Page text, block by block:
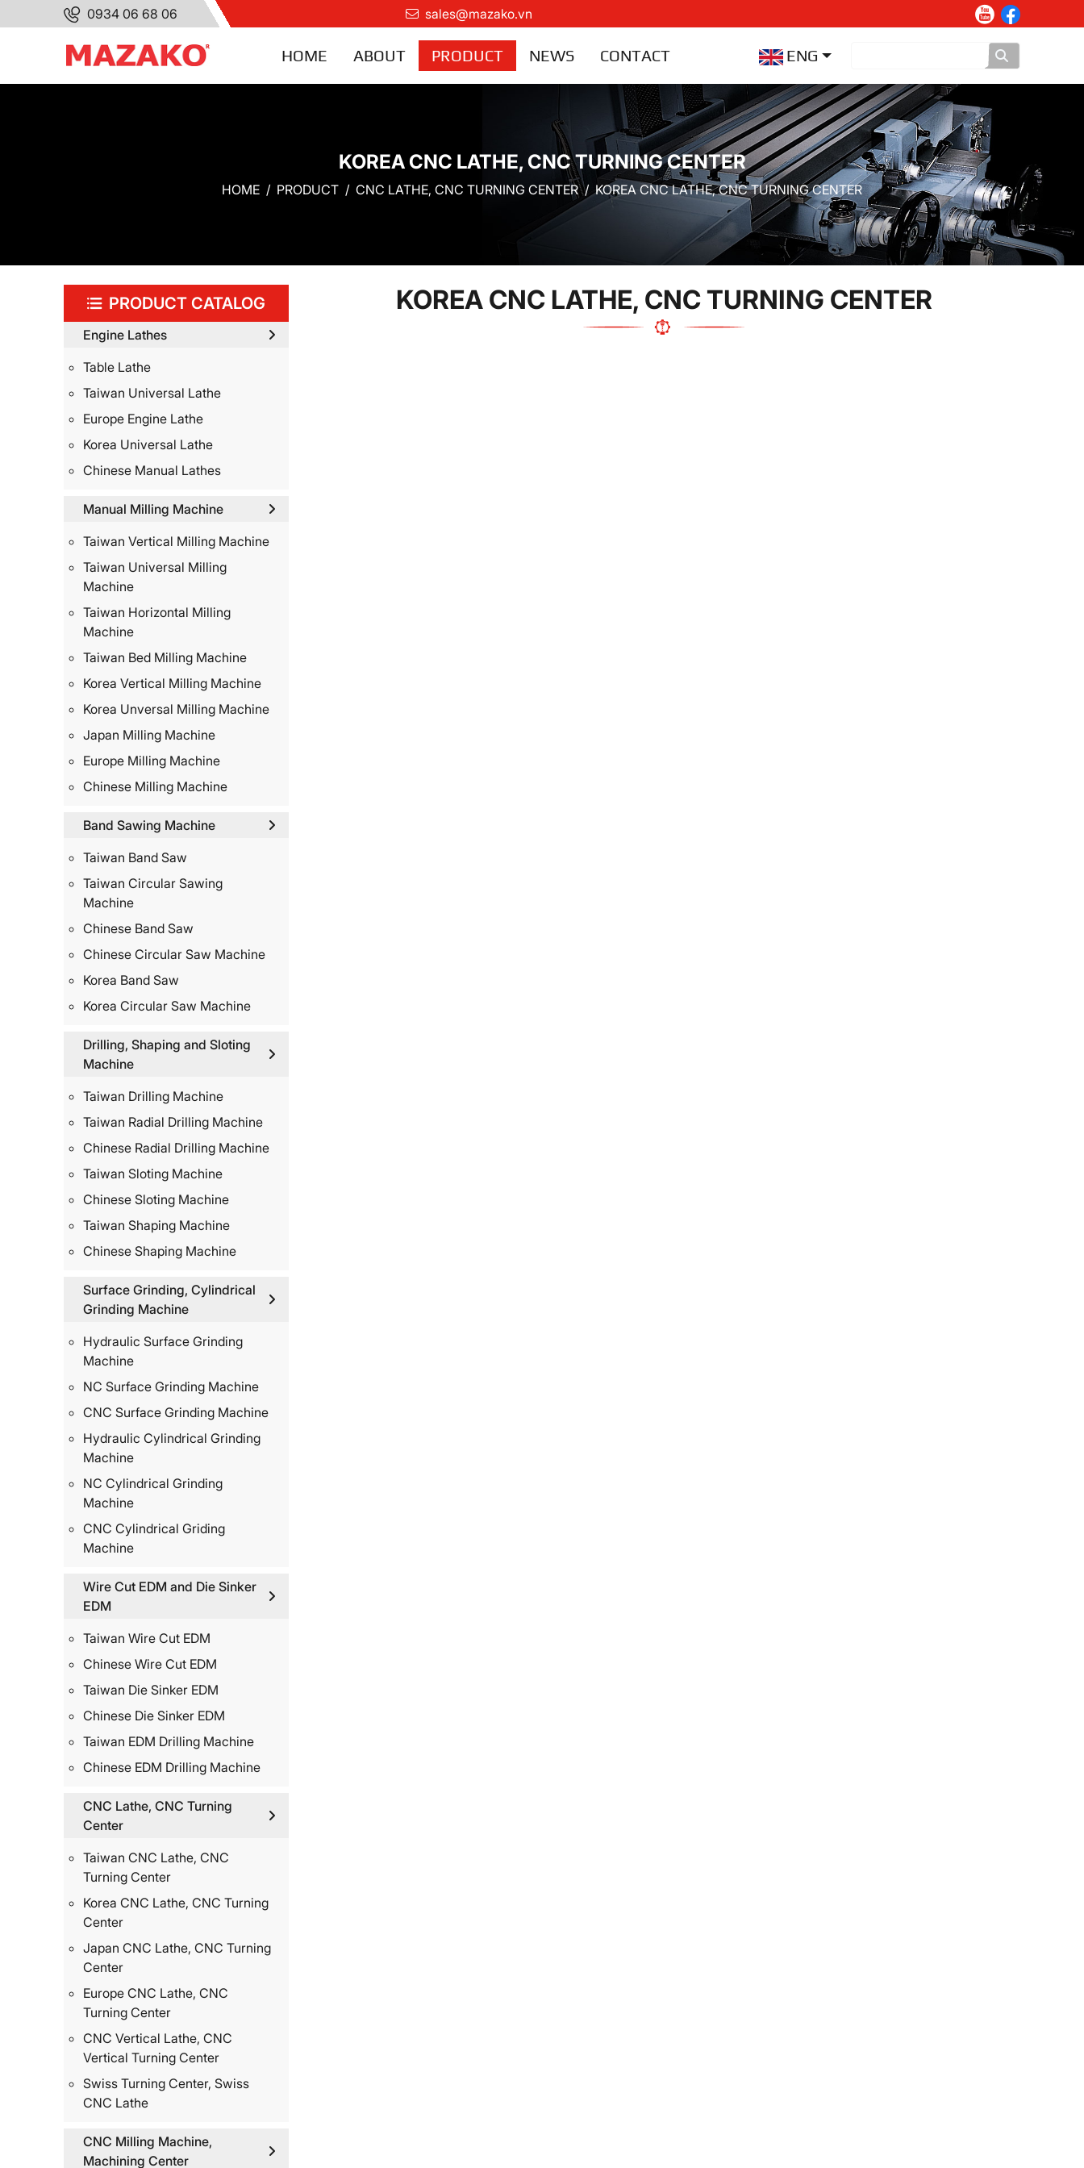
0934 06 68 06 sales@mazako.vn
HOME ABOUT PRODUCT NEWS CONTACT ENG
KOREA CNC LATHE, CNC TURNING CENTER
HOME PRODUCT CNC LATHE, CNC TURNING CENTER KOREA CNC LATHE, CNC TURNING CENTER
PRODUCT CATALOG
Engine Lathes
Table Lathe
Taiwan Universal Lathe
Europe Engine Lathe
Korea Universal Lathe
Chinese Manual Lathes
Manual Milling Machine
Taiwan Vertical Milling Machine
Taiwan Universal Milling
Machine
Taiwan Horizontal Milling
Machine
Taiwan Bed Milling Machine
Korea Vertical Milling Machine
Korea Unversal Milling Machine
Japan Milling Machine
Europe Milling Machine
Chinese Milling Machine
Band Sawing Machine
Taiwan Band Saw
Taiwan Circular Sawing
Machine
Chinese Band Saw
Chinese Circular Saw Machine
Korea Band Saw
Korea Circular Saw Machine
Drilling, Shaping and Sloting
Machine
Taiwan Drilling Machine
Taiwan Radial Drilling Machine
Chinese Radial Drilling Machine
Taiwan Sloting Machine
Chinese Sloting Machine
Taiwan Shaping Machine
Chinese Shaping Machine
Surface Grinding, Cylindrical
Grinding Machine
Hydraulic Surface Grinding
Machine
NC Surface Grinding Machine
CNC Surface Grinding Machine
Hydraulic Cylindrical Grinding
Machine
NC Cylindrical Grinding
Machine
CNC Cylindrical Griding
Machine
Wire Cut EDM and Die Sinker
EDM
Taiwan Wire Cut EDM
Chinese Wire Cut EDM
Taiwan Die Sinker EDM
Chinese Die Sinker EDM
Taiwan EDM Drilling Machine
Chinese EDM Drilling Machine
CNC Lathe, CNC Turning
Center
Taiwan CNC Lathe, CNC
Turning Center
Korea CNC Lathe, CNC Turning
Center
Japan CNC Lathe, CNC Turning
Center
Europe CNC Lathe, CNC
Turning Center
CNC Vertical Lathe, CNC
Vertical Turning Center
Swiss Turning Center, Swiss
CNC Lathe
CNC Milling Machine,
Machining Center
KOREA CNC LATHE, CNC TURNING CENTER